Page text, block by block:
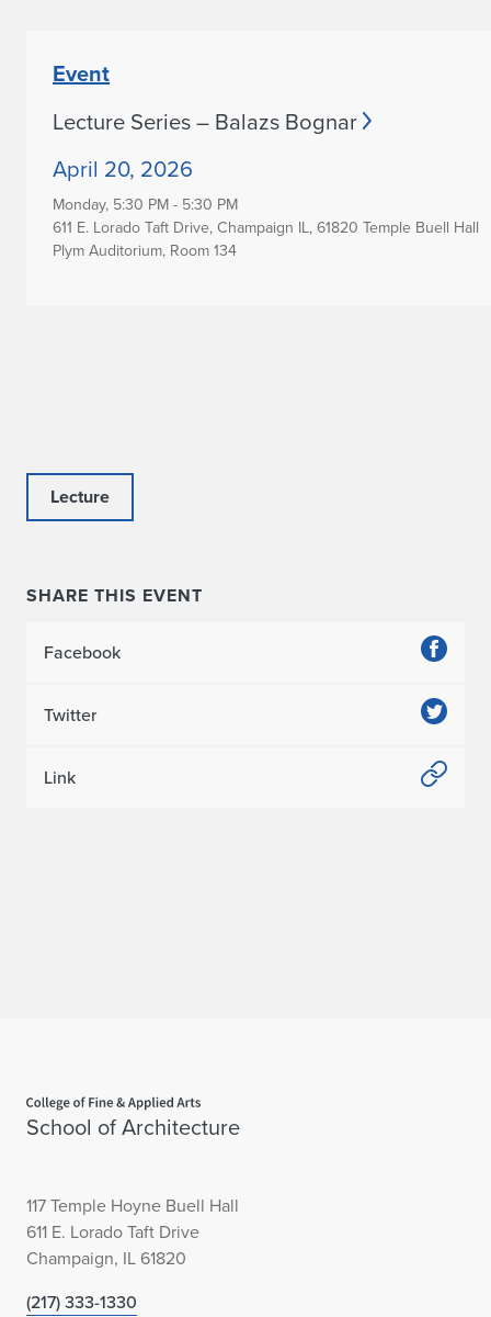
Event
Lecture Series – Balazs Bognar
April 20, 2026
Monday, 5:30 PM - 5:30 PM
611 E. Lorado Taft Drive, Champaign IL, 61820 Temple Buell Hall
Plym Auditorium, Room 134
Lecture
SHARE THIS EVENT
Facebook
Twitter
Link
School of Architecture
117 Temple Hoyne Buell Hall
611 E. Lorado Taft Drive
Champaign, IL 61820
(217) 333-1330